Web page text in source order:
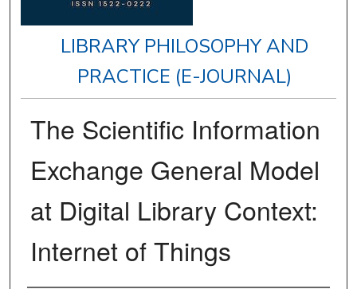
LIBRARY PHILOSOPHY AND
PRACTICE (E-JOURNAL)
The Scientific Information
Exchange General Model
at Digital Library Context:
Internet of Things